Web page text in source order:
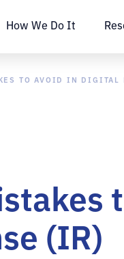
How We Do It
TO AVOID IN
(IR)